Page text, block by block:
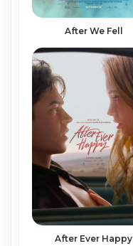
After We Fell
After Ever Happy